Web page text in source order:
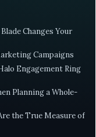
Changes Your
Campaigns
Engagement Ring
Planning a Whole-
the True Measure of